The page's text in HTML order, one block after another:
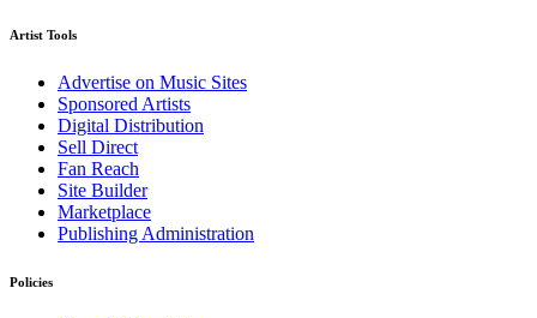
Artist Tools
Advertise on Music Sites
Sponsored Artists
Digital Distribution
Sell Direct
Fan Reach
Site Builder
Marketplace
Publishing Administration
Policies